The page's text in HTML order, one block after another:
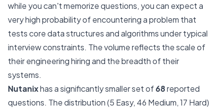
while you can't memorize questions, you can expect a
very high probability of encountering a problem that
tests core data structures and algorithms under typical
interview constraints. The volume reflects the scale of
their engineering hiring and the breadth of their
systems.
Nutanixhas a significantly smaller set of68reported
questions. The distribution (5 Easy, 46 Medium, 17 Hard)